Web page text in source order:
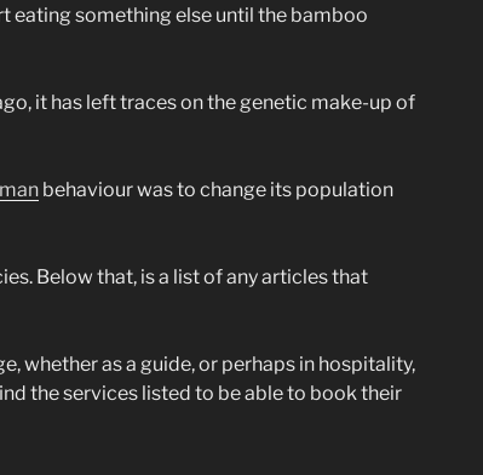
eating something else until the bamboo
it has left traces on the genetic make-up of
behaviour was to change its population
Below that, is a list of any articles that
whether as a guide, or perhaps in hospitality,
the services listed to be able to book their